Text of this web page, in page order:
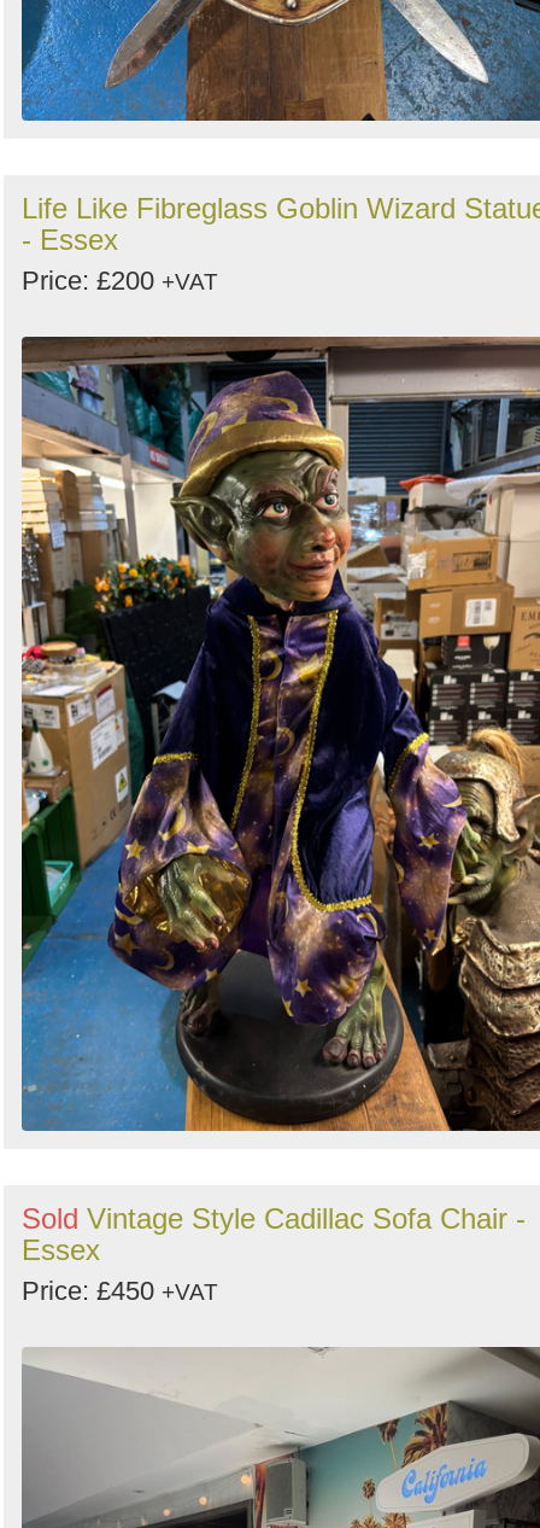
Life Like Fibreglass Goblin Wizard
- Essex
Price: £200 +VAT
Sold Vintage Style Cadillac Sofa Chair -
Essex
Price: £450 +VAT